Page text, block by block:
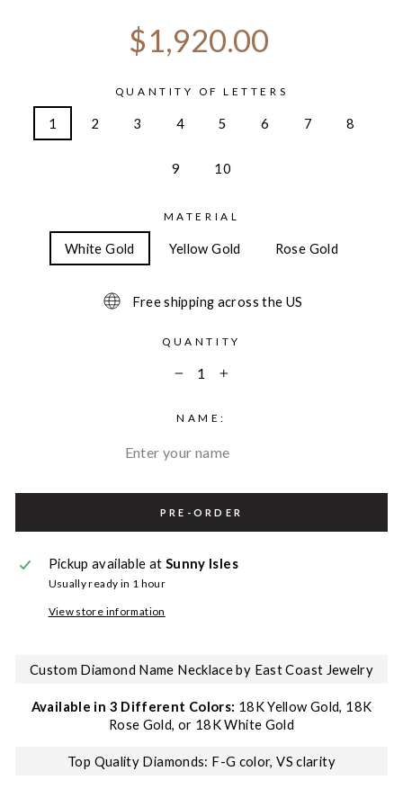
Regular price
$1,920.00
QUANTITY OF LETTERS
1 2 3 4 5 6 7 8
9 10
MATERIAL
White Gold Yellow Gold Rose Gold
Free shipping across the US
QUANTITY
NAME:
PRE-ORDER
Pickup available at Sunny Isles
Usually ready in 1 hour
View store information
Custom Diamond Name Necklace by East Coast Jewelry
Available in 3 Different Colors: 18K Yellow Gold, 18K
Rose Gold, or 18K White Gold
Top Quality Diamonds: F-G color, VS clarity